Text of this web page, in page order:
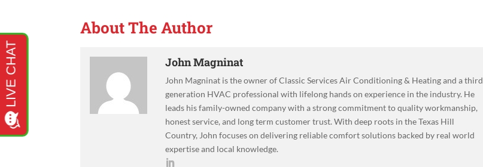
About The Author
John Magninat
John Magninat is the owner of Classic Services Air Conditioning & Heating and a third
generation HVAC professional with lifelong hands on experience in the industry. He
leads his family-owned company with a strong commitment to quality workmanship,
honest service, and long term customer trust. With deep roots in the Texas Hill
Country, John focuses on delivering reliable comfort solutions backed by real world
expertise and local knowledge.